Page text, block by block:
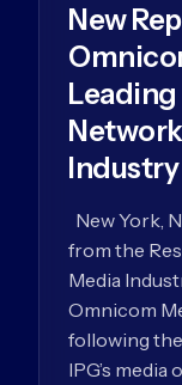
New
New York,
from the
Media
Omnicom
following
IPG’s